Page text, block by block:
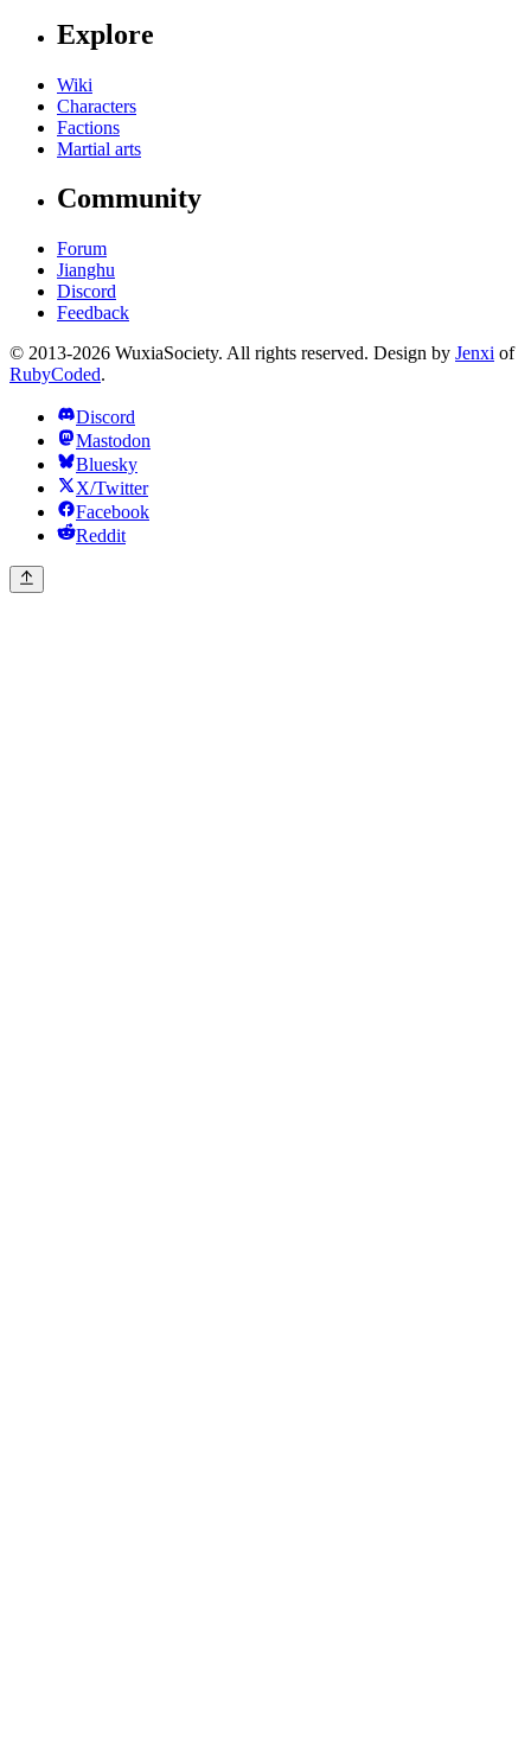
Explore
Wiki
Characters
Factions
Martial arts
Community
Forum
Jianghu
Discord
Feedback
© 2013-2026 WuxiaSociety. All rights reserved. Design by Jenxi of
RubyCoded.
Discord
Mastodon
Bluesky
X/Twitter
Facebook
Reddit